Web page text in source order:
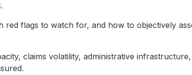
flags to watch for, and how to objectively
claims volatility, administrative